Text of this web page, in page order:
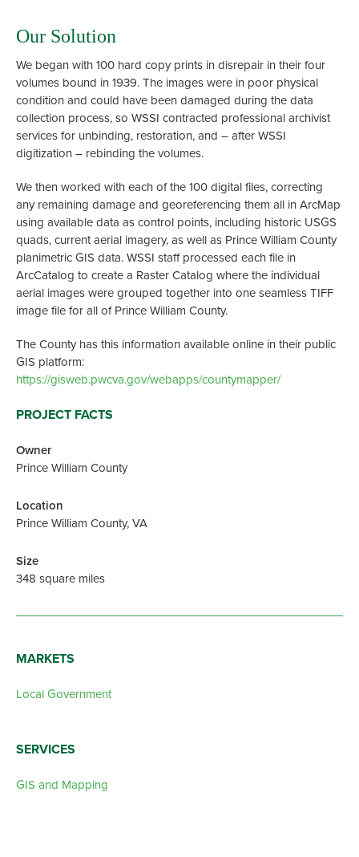
Our Solution
We began with 100 hard copy prints in disrepair in their four
volumes bound in 1939. The images were in poor physical
condition and could have been damaged during the data
collection process, so WSSI contracted professional archivist
services for unbinding, restoration, and – after WSSI
digitization – rebinding the volumes.
We then worked with each of the 100 digital files, correcting
any remaining damage and georeferencing them all in ArcMap
using available data as control points, including historic USGS
quads, current aerial imagery, as well as Prince William County
planimetric GIS data. WSSI staff processed each file in
ArcCatalog to create a Raster Catalog where the individual
aerial images were grouped together into one seamless TIFF
image file for all of Prince William County.
The County has this information available online in their public
GIS platform:
https://gisweb.pwcva.gov/webapps/countymapper/
PROJECT FACTS
Owner
Prince William County
Location
Prince William County, VA
Size
348 square miles
MARKETS
Local Government
SERVICES
GIS and Mapping